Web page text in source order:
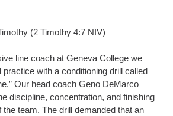
(2 Timothy 4:7 NIV)
line coach at Geneva College we
practice with a conditioning drill called
Our head coach Geno DeMarco
discipline, concentration, and finishing
team. The drill demanded that an